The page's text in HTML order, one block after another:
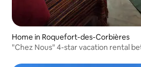
Home in Roquefort-des-Corbières
"Chez Nous" 4-star vacation rental